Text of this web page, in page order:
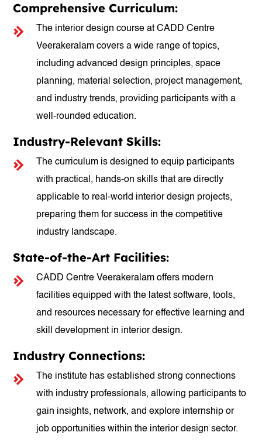
Comprehensive Curriculum:
The interior design course at CADD Centre
Veerakeralam covers a wide range of topics,
including advanced design principles, space
planning, material selection, project management,
and industry trends, providing participants with a
well-rounded education.
Industry-Relevant Skills:
The curriculum is designed to equip participants
with practical, hands-on skills that are directly
applicable to real-world interior design projects,
preparing them for success in the competitive
industry landscape.
State-of-the-Art Facilities:
CADD Centre Veerakeralam offers modern
facilities equipped with the latest software, tools,
and resources necessary for effective learning and
skill development in interior design.
Industry Connections:
The institute has established strong connections
with industry professionals, allowing participants to
gain insights, network, and explore internship or
job opportunities within the interior design sector.